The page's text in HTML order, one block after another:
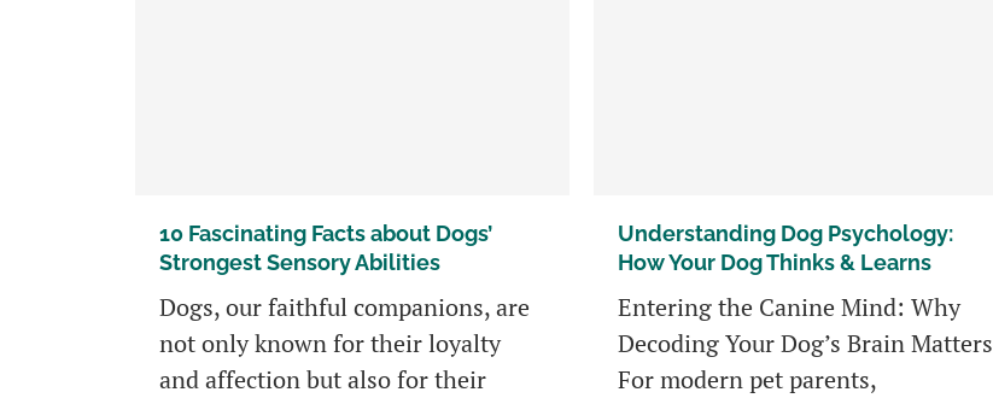
10 Fascinating Facts about Dogs’
Strongest Sensory Abilities
Dogs, our faithful companions, are
not only known for their loyalty
and affection but also for their
Understanding Dog Psychology:
How Your Dog Thinks & Learns
Entering the Canine Mind: Why
Decoding Your Dog’s Brain Matters
For modern pet parents,